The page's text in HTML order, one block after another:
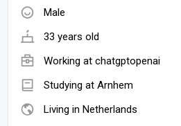
Male
33 years old
Working at chatgptopenai
Studying at Arnhem
Living in Netherlands